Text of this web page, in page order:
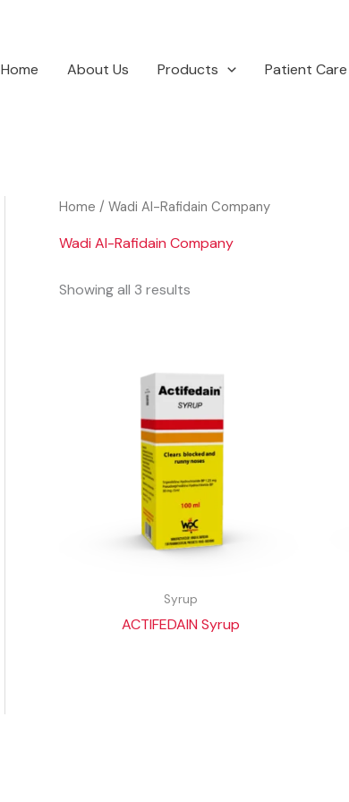
Home About Us Products Patient Care
Home / Wadi Al-Rafidain Company
Wadi Al-Rafidain Company
Showing all 3 results
Syrup
ACTIFEDAIN Syrup